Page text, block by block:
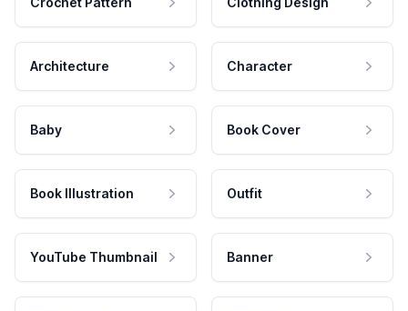
Architecture Character
Baby Book Cover
Book Illustration Outfit
YouTube Thumbnail Banner